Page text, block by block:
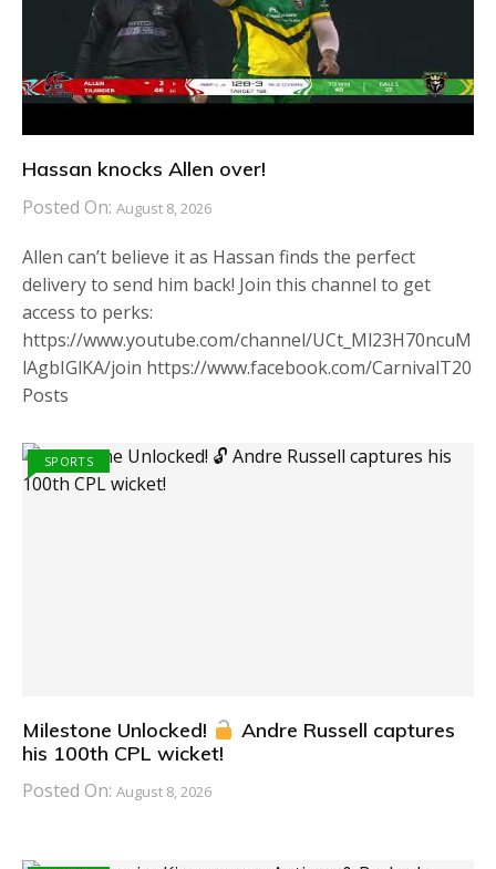
Hassan knocks Allen over!
Posted On: August 8, 2026
Allen can’t believe it as Hassan finds the perfect
delivery to send him back! Join this channel to get
access to perks:
https://www.youtube.com/channel/UCt_Ml23H70ncuM
lAgbIGlKA/join https://www.facebook.com/CarnivalT20
Posts
SPORTS
Milestone Unlocked!
Andre Russell captures
his 100th CPL wicket!
Posted On: August 8, 2026